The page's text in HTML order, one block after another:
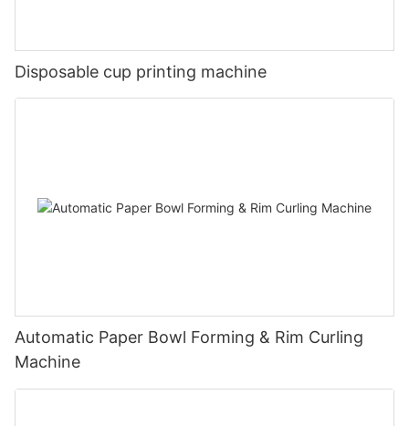
Disposable cup printing machine
Automatic Paper Bowl Forming & Rim Curling
Machine